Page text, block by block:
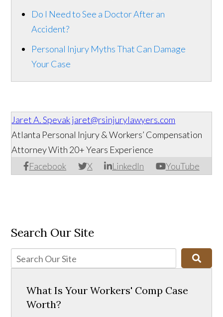
Do I Need to See a Doctor After an
Accident?
Personal Injury Myths That Can Damage
Your Case
Jaret A. Spevakjaret@rsinjurylawyers.com
Facebook X LinkedIn YouTube
Atlanta Personal Injury & Workers’ Compensation
Attorney With 20+ Years Experience
Search Our Site
What Is Your Workers' Comp Case
Worth?